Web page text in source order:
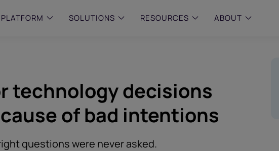
PLATFORM SOLUTIONS
purpose built, AI powered solutions for
growing financial firms.
Capture and Archive
Cyber Compliance
Web Archive
compliance and intelligence for
enterprises.
RESOURCES ABOUT
technology decisions
of bad intentions
questions were never asked.